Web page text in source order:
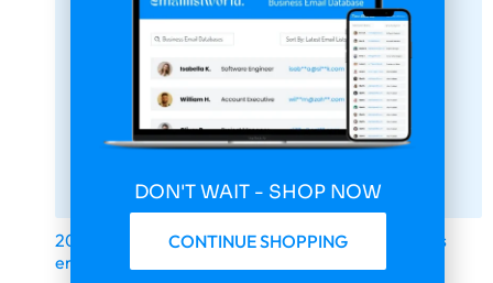
2026 fresh updated South Africa 230 233 business
email database
DON'T WAIT - SHOP NOW
CONTINUE SHOPPING